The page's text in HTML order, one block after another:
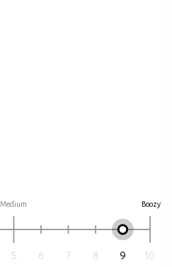
Medium Boozy